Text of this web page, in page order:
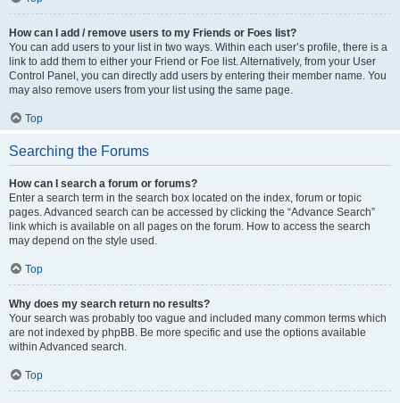
How can I add / remove users to my Friends or Foes list?
You can add users to your list in two ways. Within each user’s profile, there is a
link to add them to either your Friend or Foe list. Alternatively, from your User
Control Panel, you can directly add users by entering their member name. You
may also remove users from your list using the same page.
Top
Searching the Forums
How can I search a forum or forums?
Enter a search term in the search box located on the index, forum or topic
pages. Advanced search can be accessed by clicking the “Advance Search”
link which is available on all pages on the forum. How to access the search
may depend on the style used.
Top
Why does my search return no results?
Your search was probably too vague and included many common terms which
are not indexed by phpBB. Be more specific and use the options available
within Advanced search.
Top